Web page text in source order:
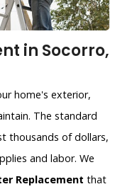
in Socorro,
home's exterior,
The standard
thousands of dollars,
and labor. We
Replacement that